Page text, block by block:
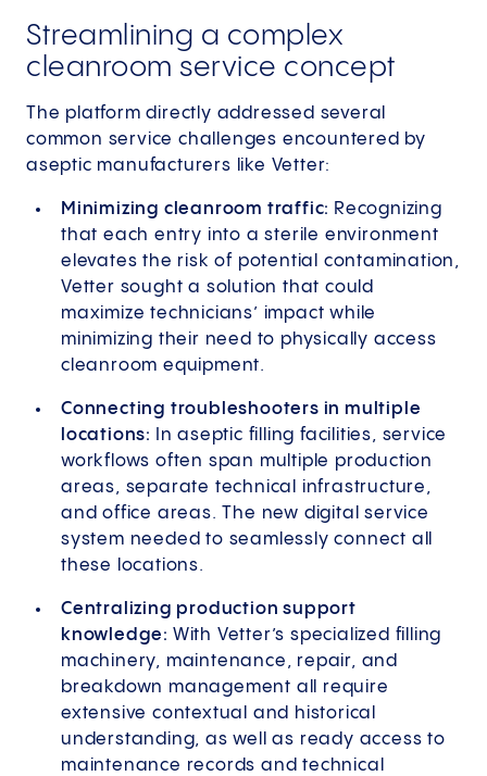
Streamlining a complex
cleanroom service concept
The platform directly addressed several
common service challenges encountered by
aseptic manufacturers like Vetter:
Minimizing cleanroom traffic: Recognizing
that each entry into a sterile environment
elevates the risk of potential contamination,
Vetter sought a solution that could
maximize technicians’ impact while
minimizing their need to physically access
cleanroom equipment.
Connecting troubleshooters in multiple
locations:
In aseptic filling facilities, service
workflows often span multiple production
areas, separate technical infrastructure,
and office areas. The new digital service
system needed to seamlessly connect all
these locations.
Centralizing production support
knowledge: With Vetter’s specialized filling
machinery, maintenance, repair, and
breakdown management all require
extensive contextual and historical
understanding, as well as ready access to
maintenance records and technical